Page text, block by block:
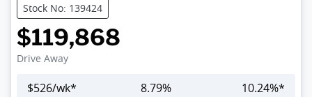
Stock No: 139424
$119,868
Drive Away
$526/wk* 8.79% 10.24%*